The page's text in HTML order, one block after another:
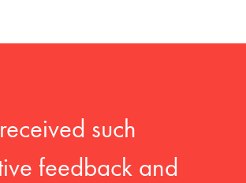
such
feedback and